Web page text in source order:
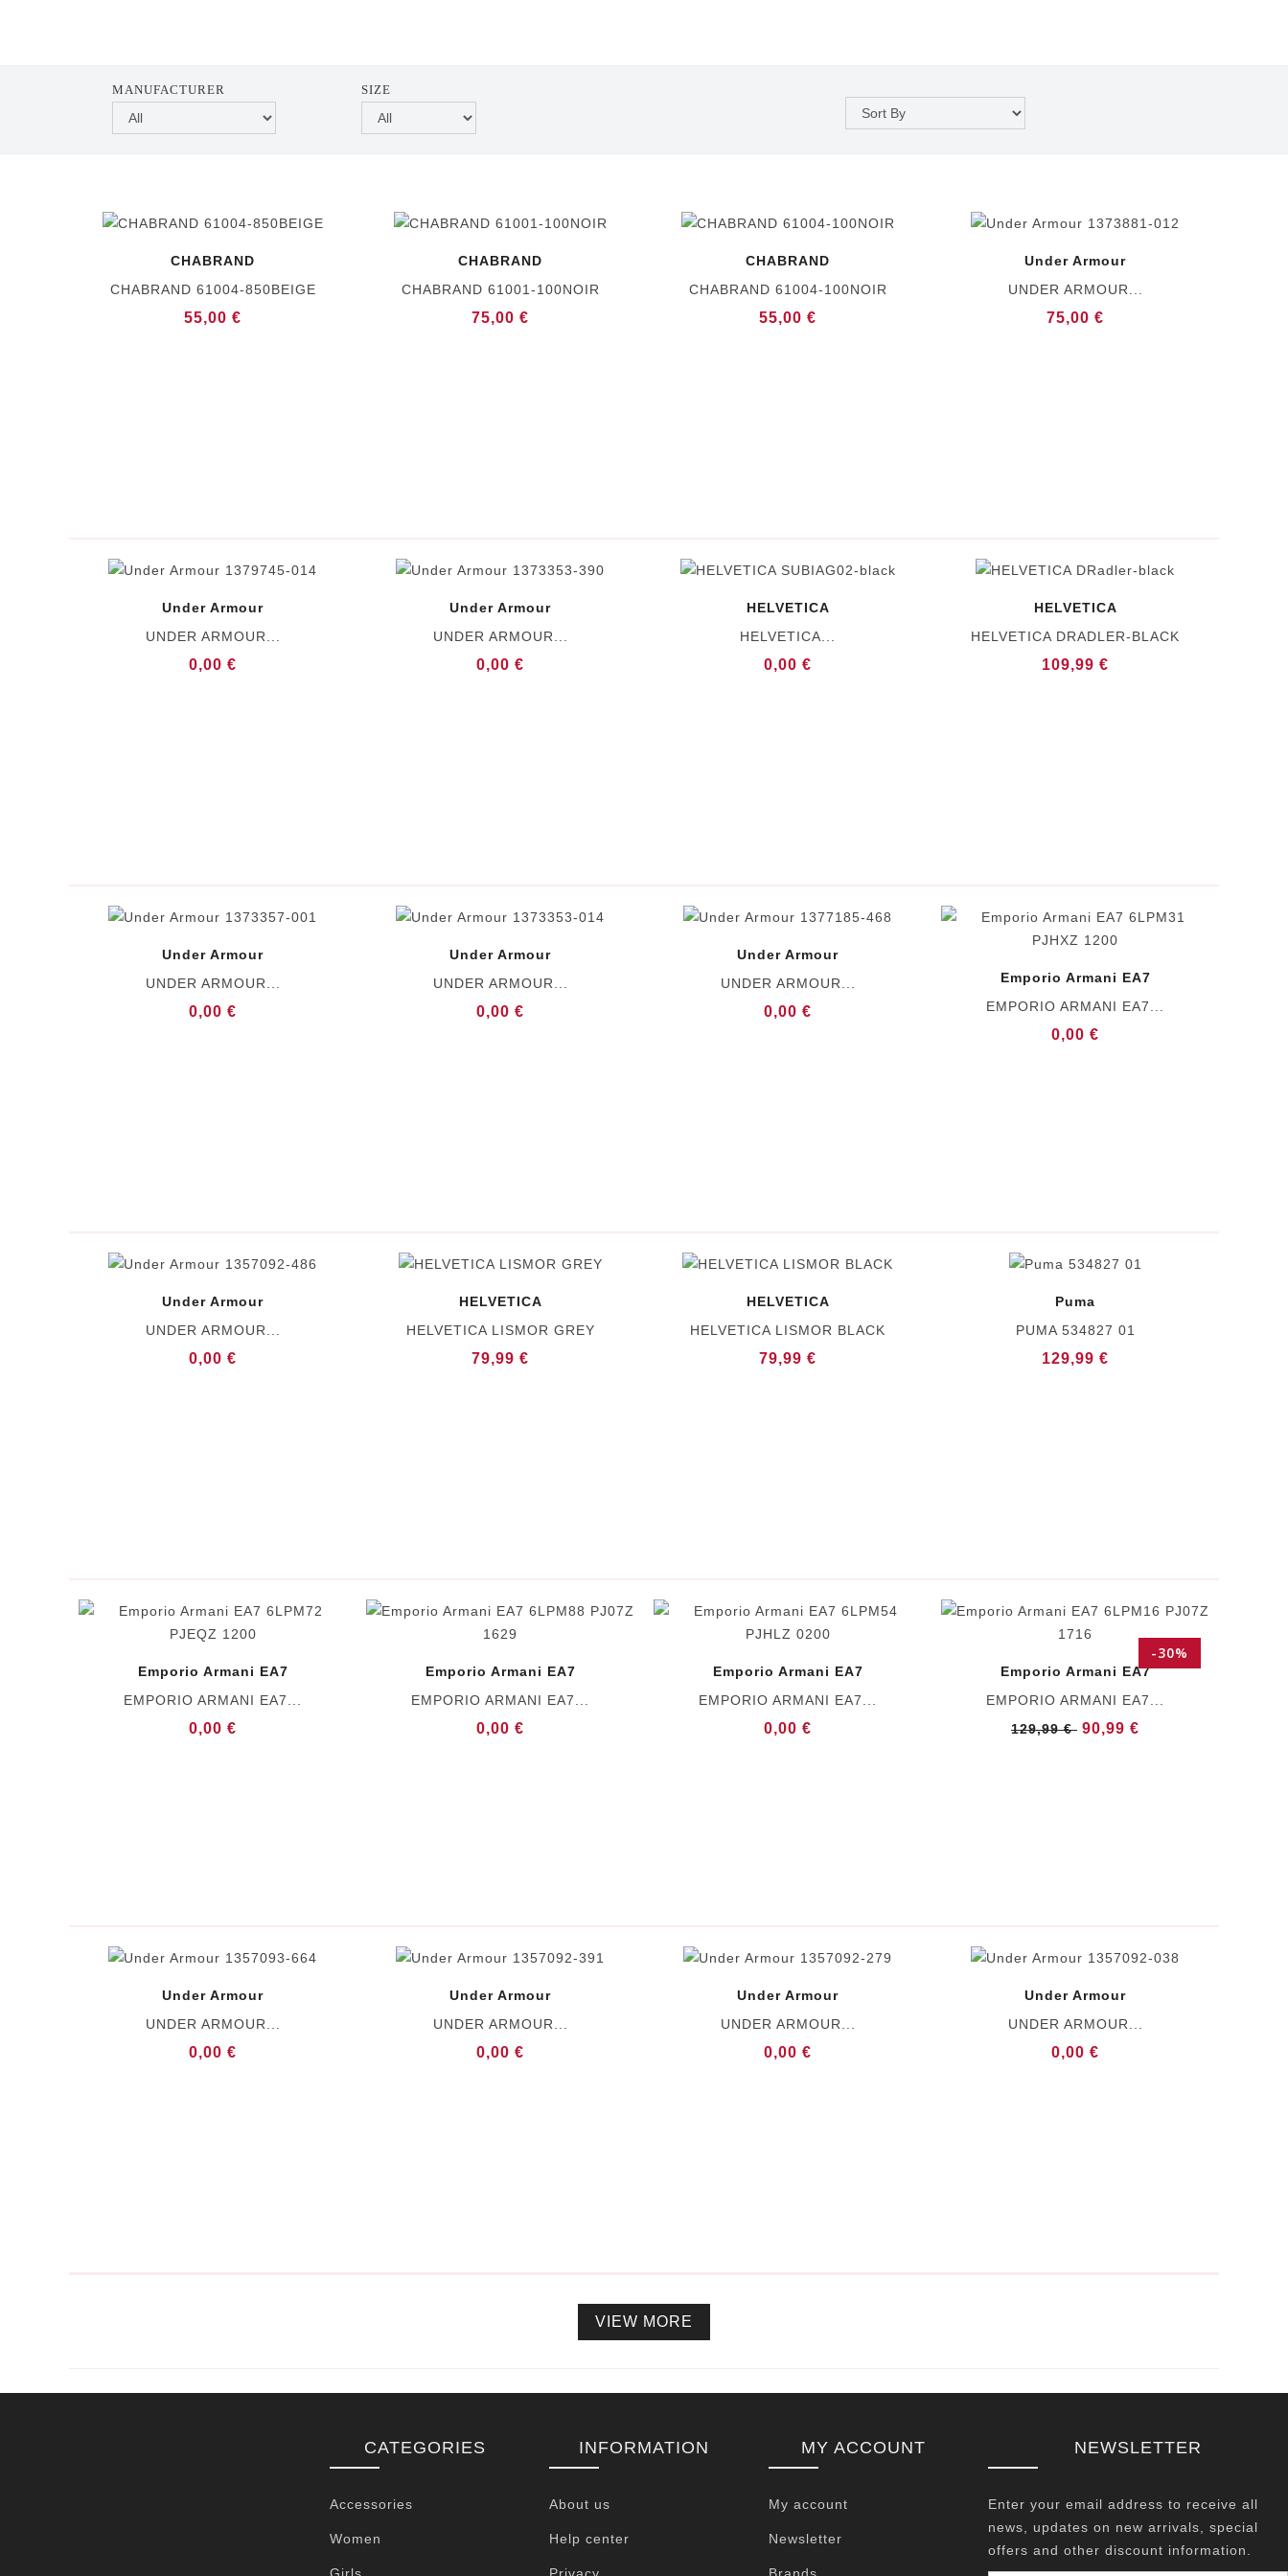
MANUFACTURER SIZE
CHABRAND
CHABRAND 61004-850BEIGE
55,00 €
CHABRAND
CHABRAND 61001-100NOIR
75,00 €
CHABRAND
CHABRAND 61004-100NOIR
55,00 €
Under Armour
UNDER ARMOUR...
75,00 €
Under Armour
UNDER ARMOUR...
0,00 €
Under Armour
UNDER ARMOUR...
0,00 €
HELVETICA
HELVETICA...
0,00 €
HELVETICA
HELVETICA DRADLER-BLACK
109,99 €
Under Armour
UNDER ARMOUR...
0,00 €
Under Armour
UNDER ARMOUR...
0,00 €
Under Armour
UNDER ARMOUR...
0,00 €
Emporio Armani EA7
EMPORIO ARMANI EA7...
0,00 €
Under Armour
UNDER ARMOUR...
0,00 €
HELVETICA
HELVETICA LISMOR GREY
79,99 €
HELVETICA
HELVETICA LISMOR BLACK
79,99 €
Puma
PUMA 534827 01
129,99 €
Emporio Armani EA7
EMPORIO ARMANI EA7...
0,00 €
Emporio Armani EA7
EMPORIO ARMANI EA7...
0,00 €
Emporio Armani EA7
EMPORIO ARMANI EA7...
0,00 €
-30%
Emporio Armani EA7
EMPORIO ARMANI EA7...
129,99 € 90,99 €
Under Armour
UNDER ARMOUR...
0,00 €
Under Armour
UNDER ARMOUR...
0,00 €
Under Armour
UNDER ARMOUR...
0,00 €
Under Armour
UNDER ARMOUR...
0,00 €
VIEW MORE
CATEGORIES
Accessories
Women
Girls
INFORMATION
About us
Help center
Privacy
MY ACCOUNT
My account
Newsletter
Brands
NEWSLETTER
Enter your email address to receive all
news, updates on new arrivals, special
offers and other discount information.